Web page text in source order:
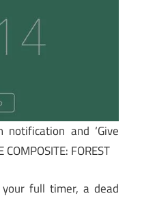
and ‘Give
FOREST
full timer, a dead